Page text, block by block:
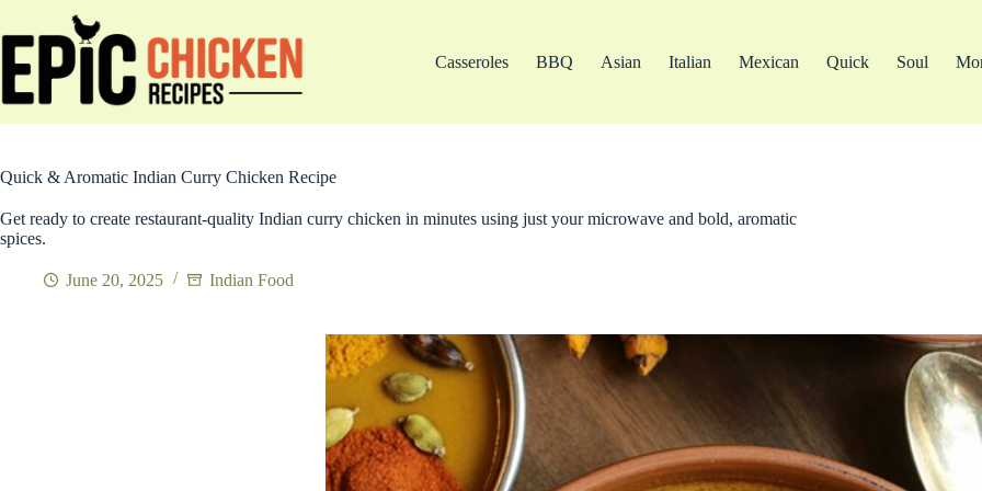
content
Casseroles BBQ Asian Italian Mexican Quick Soul
Quick & Aromatic Indian Curry Chicken Recipe
Get ready to create restaurant-quality Indian curry chicken in minutes using just your microwave and bold, aromatic
spices.
June 20, 2025 Indian Food